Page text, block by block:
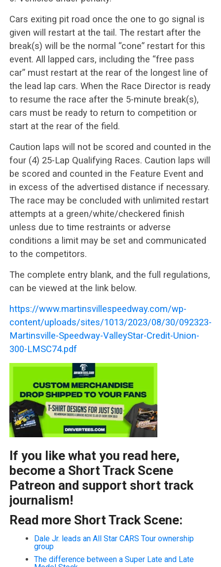
Cars exiting pit road once the one to go signal is
given will restart at the tail. The restart after the
break(s) will be the normal “cone” restart for this
event. All lapped cars, including the “free pass
car” must restart at the rear of the longest line of
the lead lap cars. When the Race Director is ready
to resume the race after the 5-minute break(s),
cars must be ready to return to competition or
start at the rear of the field.
Caution laps will not be scored and counted in the
four (4) 25-Lap Qualifying Races. Caution laps will
be scored and counted in the Feature Event and
in excess of the advertised distance if necessary.
The race may be concluded with unlimited restart
attempts at a green/white/checkered finish
unless due to time restraints or adverse
conditions a limit may be set and communicated
to the competitors.
The complete entry blank, and the full regulations,
can be viewed at the link below.
https://www.martinsvillespeedway.com/wp-
content/uploads/sites/1013/2023/08/30/092323-
Martinsville-Speedway-ValleyStar-Credit-Union-
300-LMSC74.pdf
If you like what you read here,
become a Short Track Scene
Patreon and support short track
journalism!
Read more Short Track Scene:
Dale Jr. leads an All Star CARS Tour ownership
group
The difference between a Super Late and Late